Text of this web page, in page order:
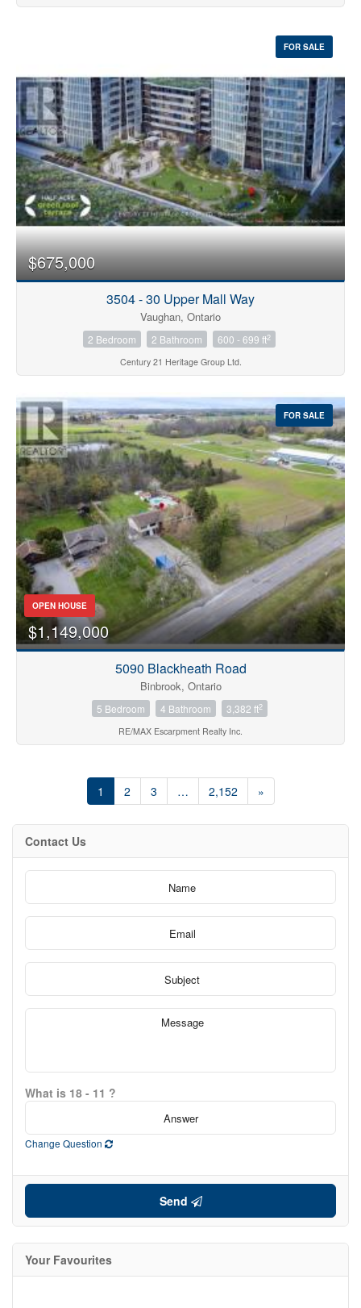
FOR SALE
$675,000
3504 - 30 Upper Mall Way
Vaughan, Ontario
2 Bedroom 2 Bathroom 600 - 699 ft2
Century 21 Heritage Group Ltd.
FOR SALE
OPEN HOUSE
$1,149,000
5090 Blackheath Road
Binbrook, Ontario
5 Bedroom 4 Bathroom 3,382 ft2
RE/MAX Escarpment Realty Inc.
1 2 3 … 2,152 »
Contact Us
What is 18 - 11 ?
Change Question
Send
Your Favourites